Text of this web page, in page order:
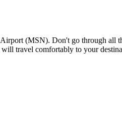
(MSN). Don't go through all
travel comfortably to your